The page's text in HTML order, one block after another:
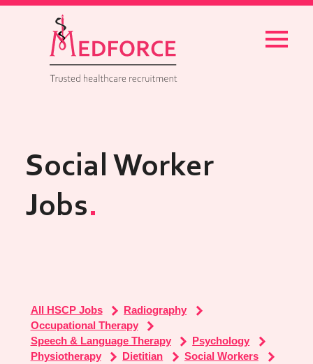
Menu
Social Worker
Jobs
All HSCP Jobs
Radiography
Occupational Therapy
Speech & Language Therapy
Psychology
Physiotherapy
Dietitian Social Workers